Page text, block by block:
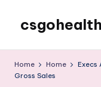
content
csgohealth
Home Home
Execs
Gross Sales